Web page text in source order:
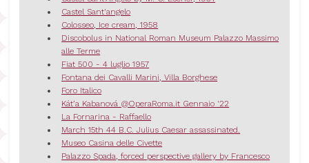
Castel Sant'angelo
Colosseo, Ice cream, 1958
Discobolus in National Roman Museum Palazzo Massimo
alle Terme
Fiat 500 - 4 luglio 1957
Fontana dei Cavalli Marini, Villa Borghese
Foro Italico
Kát’a Kabanová @OperaRoma.it Gennaio '22
La Fornarina - Raffaello
March 15th 44 B.C. Julius Caesar assassinated.
Museo Casina delle Civette
Palazzo Spada, forced perspective gallery by Francesco